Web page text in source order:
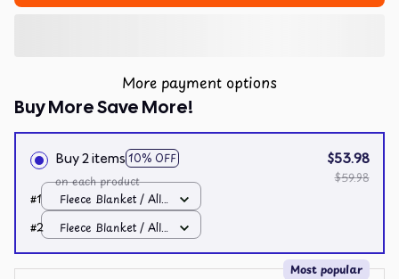
More payment options
Buy More Save More!
Buy 2 items 10% OFF
on each product
$53.98
$59.98
#1
Fleece Blanket / All
over print / Small
#2
Fleece Blanket / All
over print / Small
Most popular